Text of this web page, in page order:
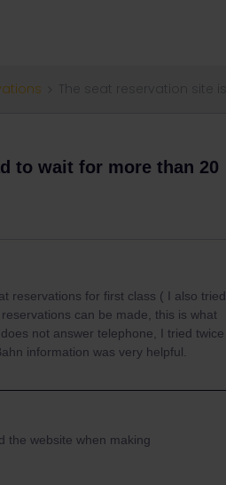
to wait for more than 20
reservations for first class ( I also tried
can be made, this is what
not answer telephone, I tried twice
information was very helpful.
the website when making